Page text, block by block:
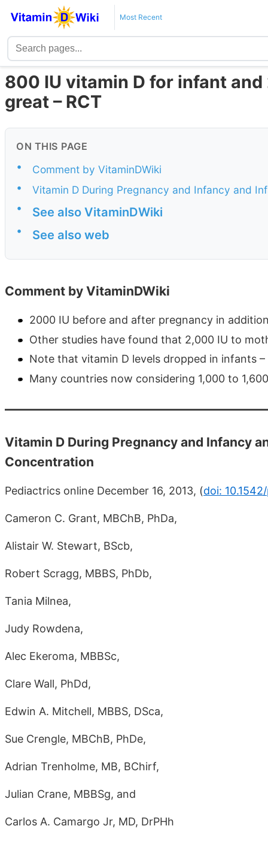
Most Recent
800 IU vitamin D for infant
great – RCT
ON THIS PAGE
•
Comment by VitaminDWiki
•
Vitamin D During Pregnancy and Infancy and
•
See also VitaminDWiki
• See also web
Comment by VitaminDWiki
2000 IU before and after pregnancy in
Other studies have found that 2,000 IU to
Note that vitamin D levels dropped in infants
Many countries now considering 1,000 to
Vitamin D During Pregnancy and Infancy
Concentration
Pediactrics online December 16, 2013, (doi:
Cameron C. Grant, MBChB, PhDa,
Alistair W. Stewart, BScb,
Robert Scragg, MBBS, PhDb,
Tania Milnea,
Judy Rowdena,
Alec Ekeroma, MBBSc,
Clare Wall, PhDd,
Edwin A. Mitchell, MBBS, DSca,
Sue Crengle, MBChB, PhDe,
Adrian Trenholme, MB, BChirf,
Julian Crane, MBBSg, and
Carlos A. Camargo Jr, MD, DrPHh